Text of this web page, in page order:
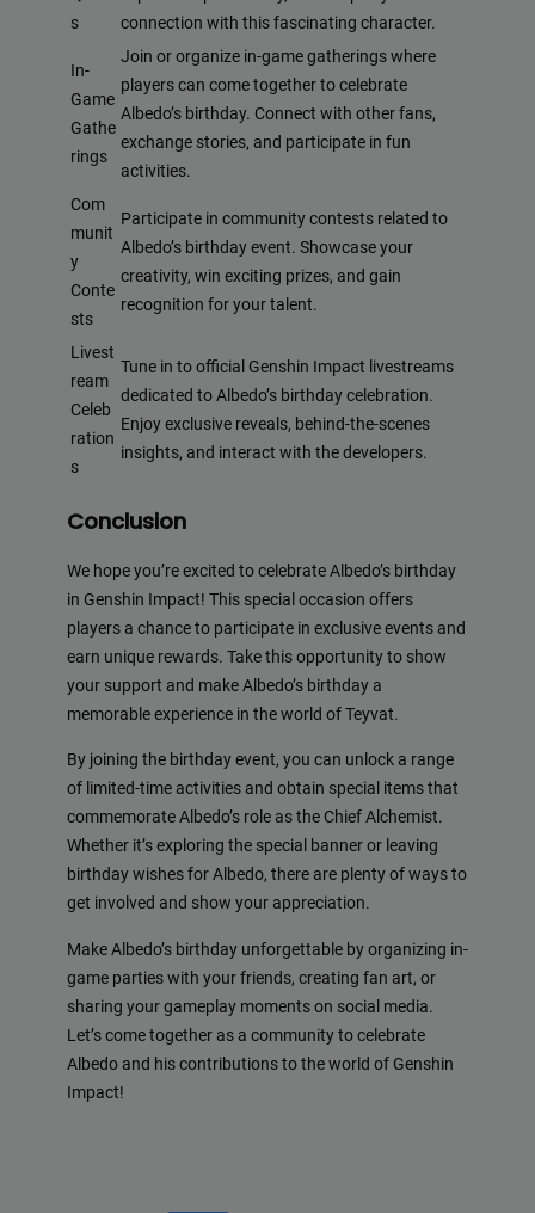
s
connection with this fascinating character.
In-
Game
Gathe
rings
Join or organize in-game gatherings where
players can come together to celebrate
Albedo’s birthday. Connect with other fans,
exchange stories, and participate in fun
activities.
Com
munit
y
Conte
sts
Participate in community contests related to
Albedo’s birthday event. Showcase your
creativity, win exciting prizes, and gain
recognition for your talent.
Livest
ream
Celeb
ration
s
Tune in to official Genshin Impact livestreams
dedicated to Albedo’s birthday celebration.
Enjoy exclusive reveals, behind-the-scenes
insights, and interact with the developers.
Conclusion
We hope you’re excited to celebrate Albedo’s birthday
in Genshin Impact! This special occasion offers
players a chance to participate in exclusive events and
earn unique rewards. Take this opportunity to show
your support and make Albedo’s birthday a
memorable experience in the world of Teyvat.
By joining the birthday event, you can unlock a range
of limited-time activities and obtain special items that
commemorate Albedo’s role as the Chief Alchemist.
Whether it’s exploring the special banner or leaving
birthday wishes for Albedo, there are plenty of ways to
get involved and show your appreciation.
Make Albedo’s birthday unforgettable by organizing in-
game parties with your friends, creating fan art, or
sharing your gameplay moments on social media.
Let’s come together as a community to celebrate
Albedo and his contributions to the world of Genshin
Impact!